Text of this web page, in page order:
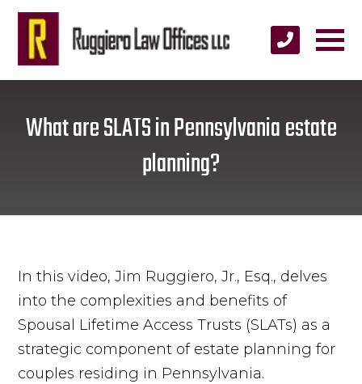
What are SLATS in Pennsylvania estate
planning?
In this video, Jim Ruggiero, Jr., Esq., delves
into the complexities and benefits of
Spousal Lifetime Access Trusts (SLATs) as a
strategic component of estate planning for
couples residing in Pennsylvania.